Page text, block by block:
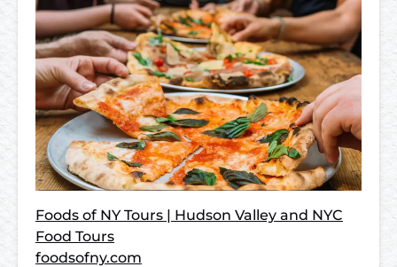
Foods of NY Tours | Hudson Valley and NYC
Food Tours
foodsofny.com